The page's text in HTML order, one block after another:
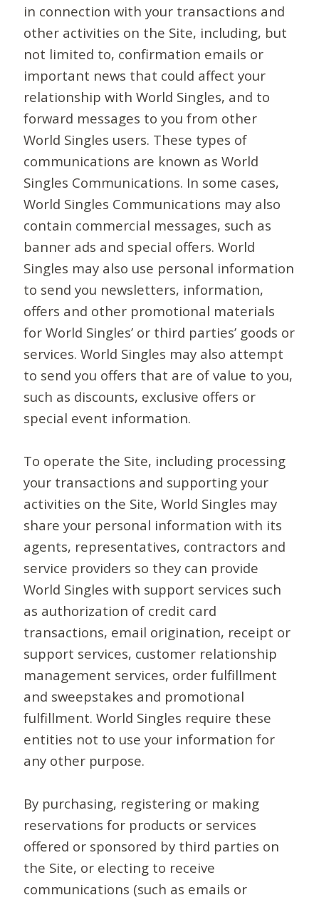
in connection with your transactions and
other activities on the Site, including, but
not limited to, confirmation emails or
important news that could affect your
relationship with World Singles, and to
forward messages to you from other
World Singles users. These types of
communications are known as World
Singles Communications. In some cases,
World Singles Communications may also
contain commercial messages, such as
banner ads and special offers. World
Singles may also use personal information
to send you newsletters, information,
offers and other promotional materials
for World Singles’ or third parties’ goods or
services. World Singles may also attempt
to send you offers that are of value to you,
such as discounts, exclusive offers or
special event information.
To operate the Site, including processing
your transactions and supporting your
activities on the Site, World Singles may
share your personal information with its
agents, representatives, contractors and
service providers so they can provide
World Singles with support services such
as authorization of credit card
transactions, email origination, receipt or
support services, customer relationship
management services, order fulfillment
and sweepstakes and promotional
fulfillment. World Singles require these
entities not to use your information for
any other purpose.
By purchasing, registering or making
reservations for products or services
offered or sponsored by third parties on
the Site, or electing to receive
communications (such as emails or